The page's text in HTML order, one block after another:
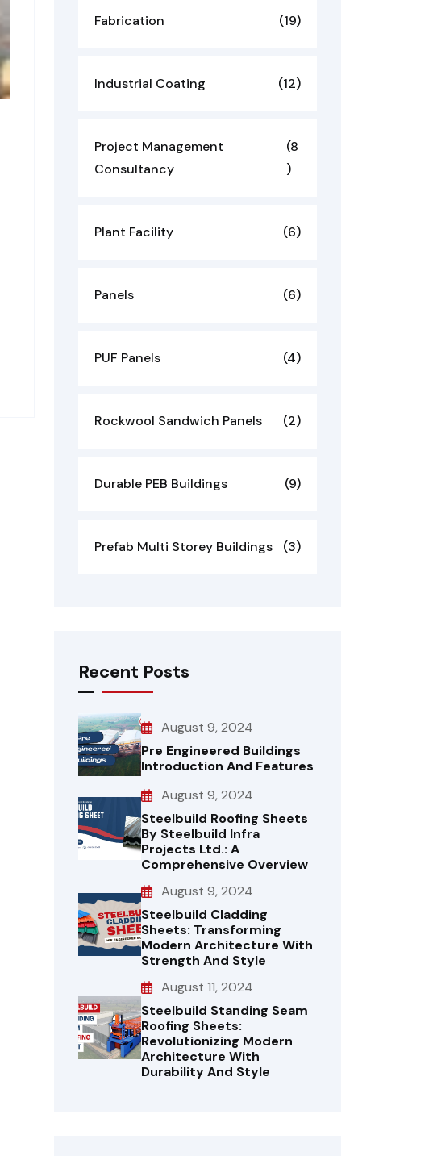
Fabrication (19)
Industrial Coating (12)
Project Management
Consultancy
(8
)
Plant Facility (6)
Panels (6)
PUF Panels (4)
Rockwool Sandwich Panels (2)
Durable PEB Buildings (9)
Prefab Multi Storey Buildings (3)
Recent Posts
August 9, 2024
Pre Engineered Buildings
Introduction And Features
August 9, 2024
Steelbuild Roofing Sheets
By Steelbuild Infra
Projects Ltd.: A
Comprehensive Overview
August 9, 2024
Steelbuild Cladding
Sheets: Transforming
Modern Architecture With
Strength And Style
August 11, 2024
Steelbuild Standing Seam
Roofing Sheets:
Revolutionizing Modern
Architecture With
Durability And Style